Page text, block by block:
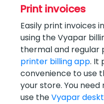
Print invoices
Easily print invoices
using the Vyapar
thermal and regular
printer billing app. It
convenience to use
your store. You
use theVyapar